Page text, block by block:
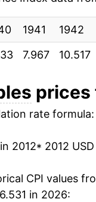
$1.33
$1.41
$1.33
summary
1941 1942
7.967 10.517
prices
rate formula:
2012* 2012
CPI values
in 2026: